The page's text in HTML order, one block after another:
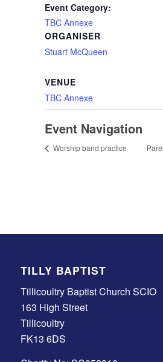
Event Category:
TBC Annexe
ORGANISER
Stuart McQueen
VENUE
TBC Annexe
Event Navigation
Worship band practice
TILLY BAPTIST
Tillicoultry Baptist Church SCIO
163 High Street
Tillicoultry
FK13 6DS